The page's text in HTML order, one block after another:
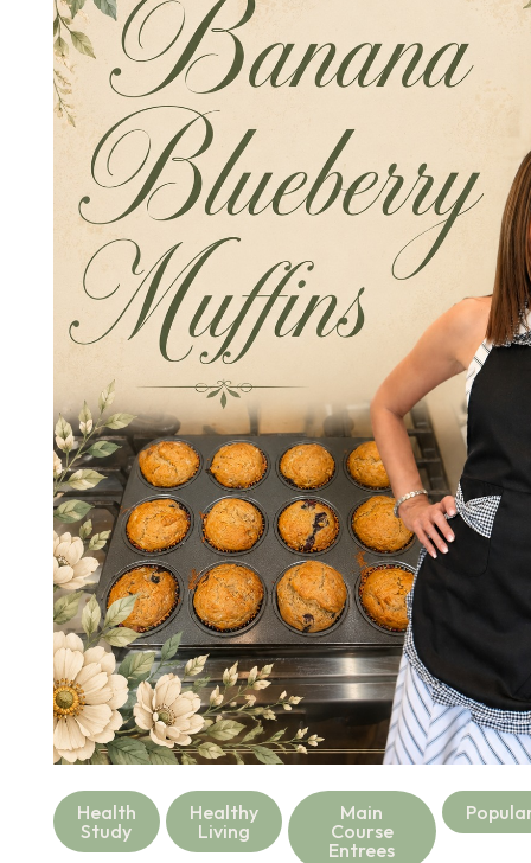
Health
Study
Healthy
Living
Main
Course
Entrees